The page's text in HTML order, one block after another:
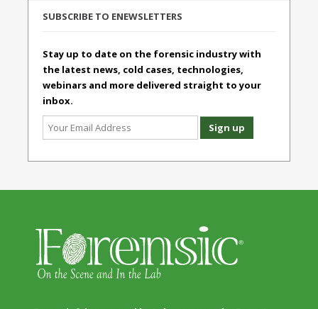
SUBSCRIBE TO ENEWSLETTERS
Stay up to date on the forensic industry with
the latest news, cold cases, technologies,
webinars and more delivered straight to your
inbox.